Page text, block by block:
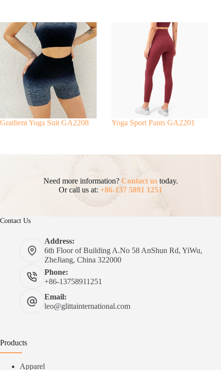
Gradient Yoga Suit GA2208 Yoga Sport Pants GA2201
Need more information? Contact ustoday.
Or call us at: +86-137 5891 1251
Contact Us
Address:
6th Floor of Building A.No 58 AnShun Rd, YiWu,
ZheJiang, China 322000
Phone:
+86-13758911251
Email:
leo@glittainternational.com
Products
Apparel